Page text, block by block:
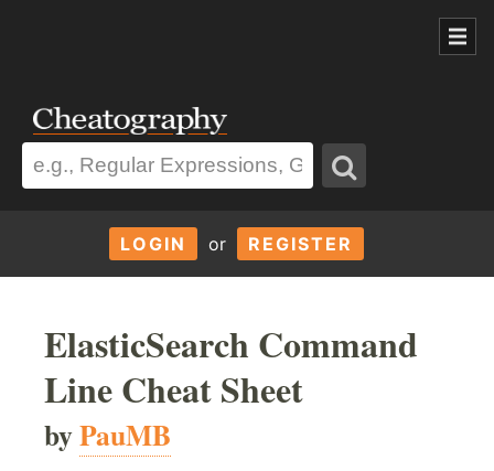
LOGIN or REGISTER
ElasticSearch Command
Line Cheat Sheet
byPauMB